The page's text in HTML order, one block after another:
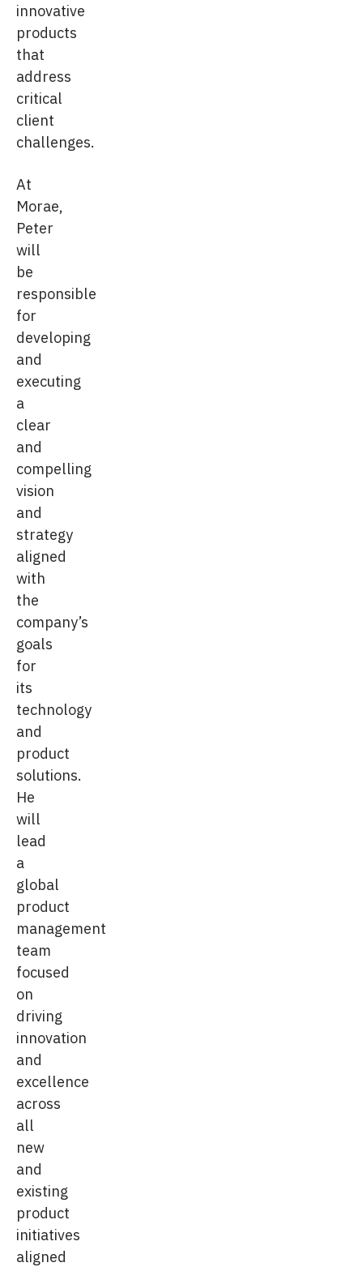
innovative
products
that
address
critical
client
challenges.
At
Morae,
Peter
will
be
responsible
for
developing
and
executing
a
clear
and
compelling
vision
and
strategy
aligned
with
the
company’s
goals
for
its
technology
and
product
solutions.
He
will
lead
a
global
product
management
team
focused
on
driving
innovation
and
excellence
across
all
new
and
existing
product
initiatives
aligned